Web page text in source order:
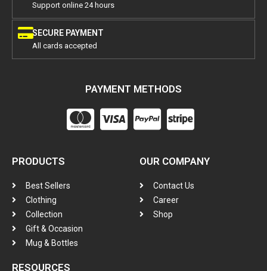
Support online 24 hours
SECURE PAYMENT
All cards accepted
PAYMENT METHODS
PRODUCTS
Best Sellers
Clothing
Collection
Gift & Occasion
Mug & Bottles
OUR COMPANY
Contact Us
Career
Shop
RESOURCES